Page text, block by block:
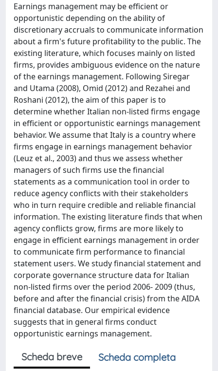
Earnings management may be efficient or
opportunistic depending on the ability of
discretionary accruals to communicate information
about a firm's future profitability to the public. The
existing literature, which focuses mainly on listed
firms, provides ambiguous evidence on the nature
of the earnings management. Following Siregar
and Utama (2008), Omid (2012) and Rezahei and
Roshani (2012), the aim of this paper is to
determine whether Italian non-listed firms engage
in efficient or opportunistic earnings management
behavior. We assume that Italy is a country where
firms engage in earnings management behavior
(Leuz et al., 2003) and thus we assess whether
managers of such firms use the financial
statements as a communication tool in order to
reduce agency conflicts with their stakeholders
who in turn require credible and reliable financial
information. The existing literature finds that when
agency conflicts grow, firms are more likely to
engage in efficient earnings management in order
to communicate firm performance to financial
statement users. We study financial statement and
corporate governance structure data for Italian
non-listed firms over the period 2006- 2009 (thus,
before and after the financial crisis) from the AIDA
financial database. Our empirical evidence
suggests that in general firms conduct
opportunistic earnings management.
Scheda breve
Scheda completa